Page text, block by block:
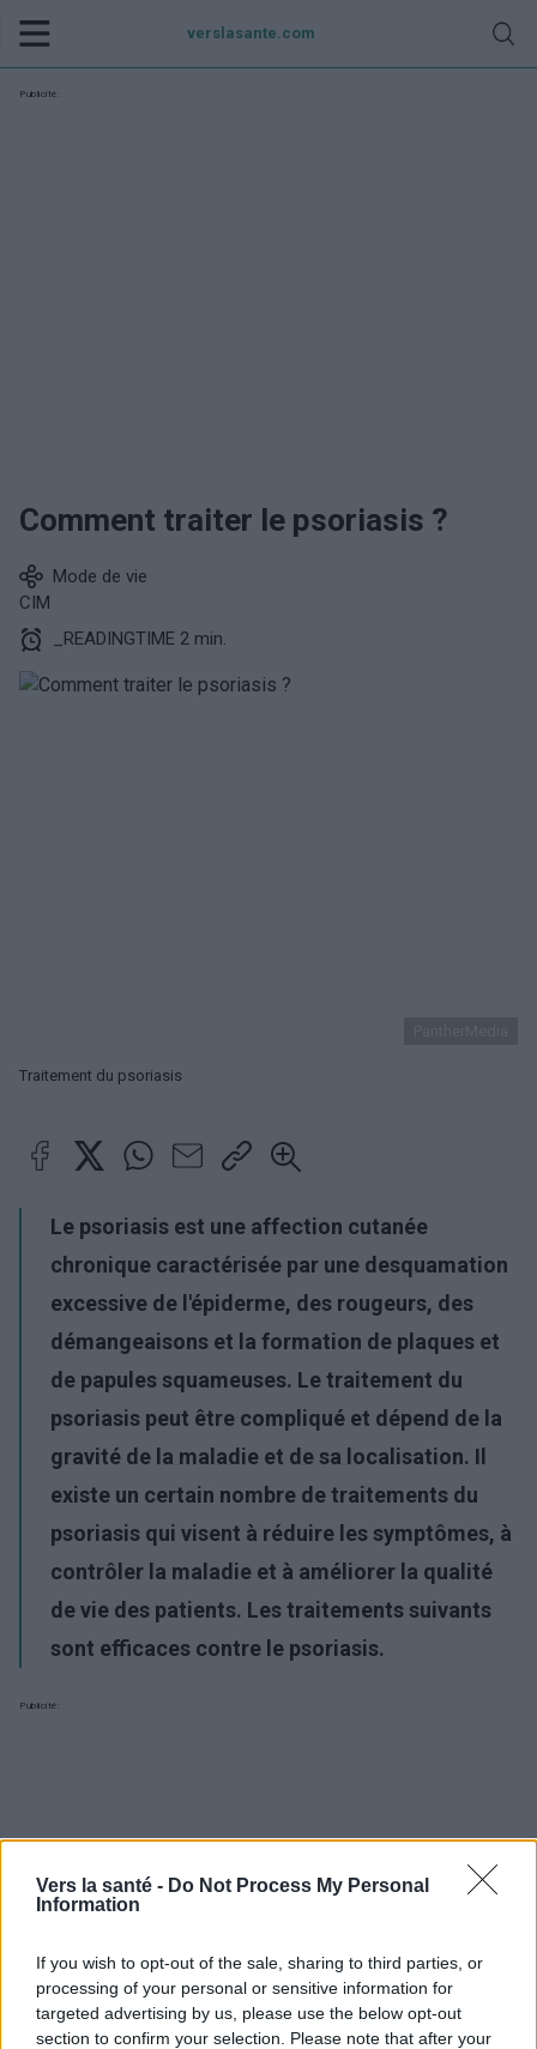
Vers la santé - Do Not Process My Personal
Information
If you wish to opt-out of the sale, sharing to third parties, or
processing of your personal or sensitive information for
targeted advertising by us, please use the below opt-out
section to confirm your selection. Please note that after your
verslasante.com
Publicité:
Comment traiter le psoriasis ?
Mode de vie
CIM
_READINGTIME 2 min.
Traitement du psoriasis
Le psoriasis est une affection cutanée
chronique caractérisée par une desquamation
excessive de l'épiderme, des rougeurs, des
démangeaisons et la formation de plaques et
de papules squameuses. Le traitement du
psoriasis peut être compliqué et dépend de la
gravité de la maladie et de sa localisation. Il
existe un certain nombre de traitements du
psoriasis qui visent à réduire les symptômes, à
contrôler la maladie et à améliorer la qualité
de vie des patients. Les traitements suivants
sont efficaces contre le psoriasis.
Publicité: